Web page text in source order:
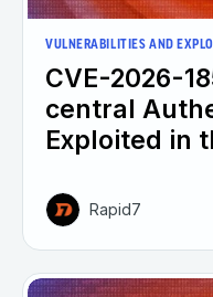
VULNERABILITIES AND
CVE-2026-
central
Exploited in
Rapid7